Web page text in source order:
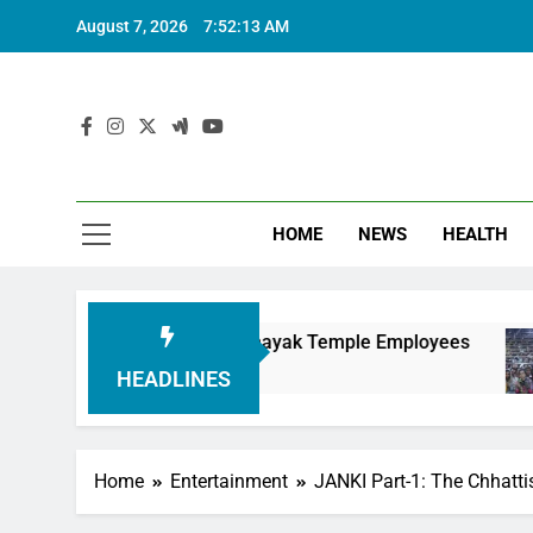
August 7, 2026 7:52:14 AM
HOME NEWS HEALTH
HEADLINES
Siddhivinayak Temple Employees Actress
6 Months
Home Entertainment JANKI Part-1: The